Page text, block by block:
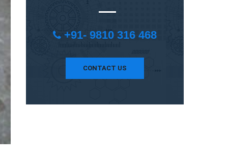
+91- 9810 316 468
CONTACT US